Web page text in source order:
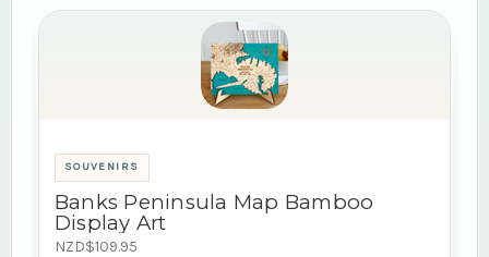
SOUVENIRS
Banks Peninsula Map Bamboo
Display Art
NZD$109.95